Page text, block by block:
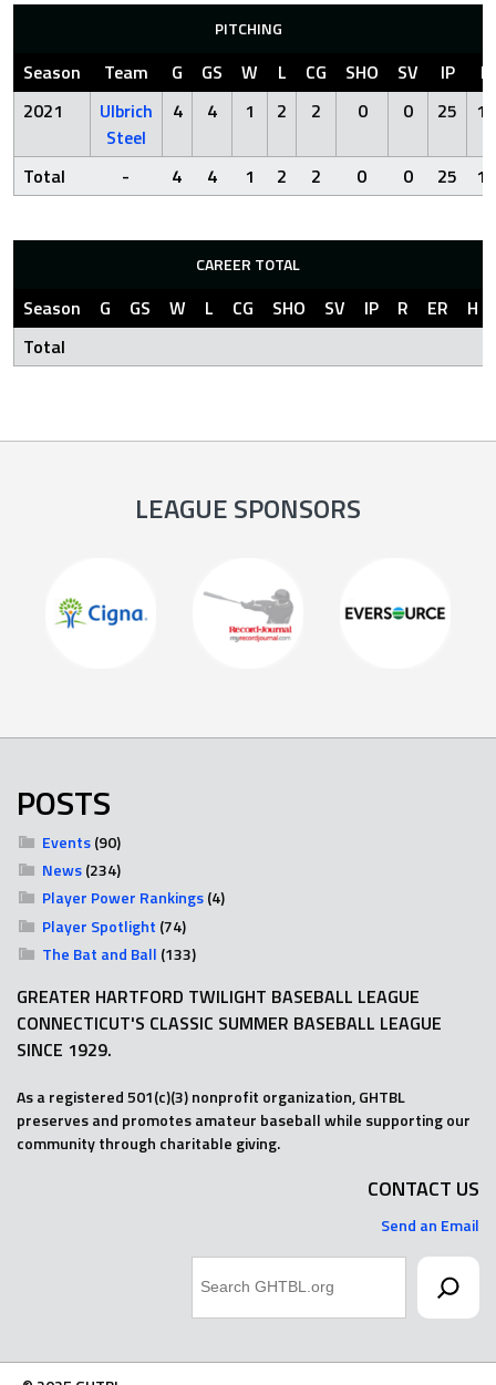
PITCHING
Season Team G GS W L CG SHO SV IP
R
2021
Ulbrich
Steel
4 4 1 2 2 0 0 25 13
Total - 4 4 1 2 2 0 0 25 13
CAREER TOTAL
Season G GS W L CG SHO SV IP R ER
H
Total
LEAGUE SPONSORS
POSTS
Events(90)
News(234)
Player Power Rankings(4)
Player Spotlight (74)
The Bat and Ball (133)
GREATER HARTFORD TWILIGHT BASEBALL LEAGUE
CONNECTICUT'S CLASSIC SUMMER BASEBALL LEAGUE
SINCE 1929.
As a registered 501(c)(3) nonprofit organization, GHTBL
preserves and promotes amateur baseball while supporting our
community through charitable giving.
CONTACT US
Send an Email